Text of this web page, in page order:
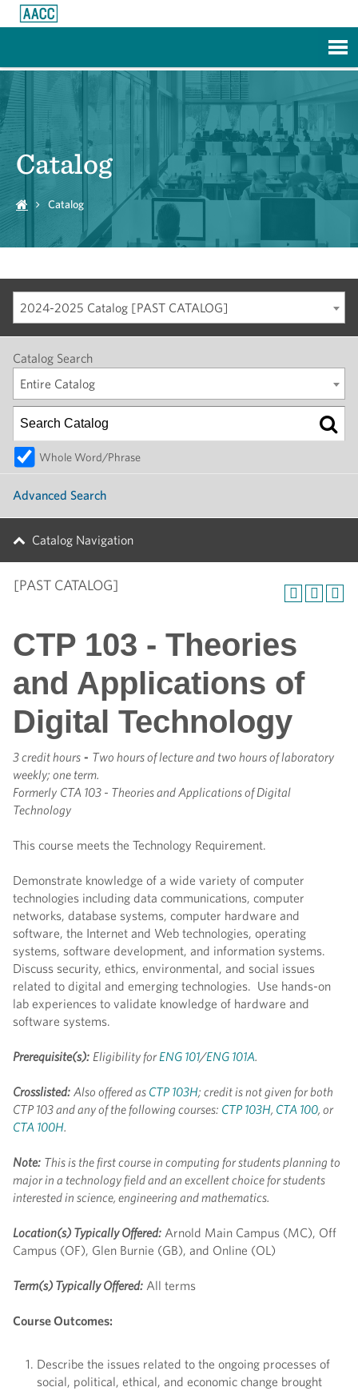
Catalog
Catalog
2024-2025 Catalog [PAST CATALOG]
Catalog Search
Entire Catalog
Whole Word/Phrase
Advanced Search
Catalog Navigation
[PAST CATALOG]
CTP 103 - Theories
and Applications of
Digital Technology
3 credit hours - Two hours of lecture and two hours of laboratory
weekly; one term.
Formerly CTA 103 - Theories and Applications of Digital
Technology
This course meets the Technology Requirement.
Demonstrate knowledge of a wide variety of computer
technologies including data communications, computer
networks, database systems, computer hardware and
software, the Internet and Web technologies, operating
systems, software development, and information systems.
Discuss security, ethics, environmental, and social issues
related to digital and emerging technologies. Use hands-on
lab experiences to validate knowledge of hardware and
software systems.
Prerequisite(s): Eligibility forENG 101/ENG 101A.
Crosslisted: Also offered as CTP 103H; credit is not given for both
CTP 103 and any of the following courses: CTP 103H, CTA 100, or
CTA 100H.
Note: This is the first course in computing for students planning to
major in a technology field and an excellent choice for students
interested in science, engineering and mathematics.
Location(s) Typically Offered: Arnold Main Campus (MC), Off
Campus (OF), Glen Burnie (GB), and Online (OL)
Term(s) Typically Offered: All terms
Course Outcomes:
Describe the issues related to the ongoing processes of
social, political, ethical, and economic change brought